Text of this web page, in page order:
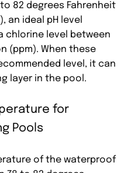
82 degrees Fahrenheit
an ideal pH level
chlorine level between
(ppm). When these
level, it can
layer in the pool.
for
Pools
of the waterproof